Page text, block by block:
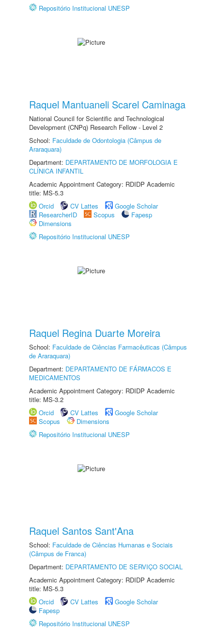
Repositório Institucional UNESP
Raquel Mantuaneli Scarel Caminaga
National Council for Scientific and Technological
Development (CNPq) Research Fellow - Level 2
School: Faculdade de Odontologia (Câmpus de
Araraquara)
Department: DEPARTAMENTO DE MORFOLOGIA E
CLÍNICA INFANTIL
Academic Appointment Category: RDIDP Academic
title: MS-5.3
Orcid
CV Lattes
Google Scholar
ResearcherID
Scopus
Fapesp
Dimensions
Repositório Institucional UNESP
Raquel Regina Duarte Moreira
School: Faculdade de Ciências Farmacêuticas (Câmpus
de Araraquara)
Department: DEPARTAMENTO DE FÁRMACOS E
MEDICAMENTOS
Academic Appointment Category: RDIDP Academic
title: MS-3.2
Orcid
CV Lattes
Google Scholar
Scopus
Dimensions
Repositório Institucional UNESP
Raquel Santos Sant'Ana
School: Faculdade de Ciências Humanas e Sociais
(Câmpus de Franca)
Department: DEPARTAMENTO DE SERVIÇO SOCIAL
Academic Appointment Category: RDIDP Academic
title: MS-5.3
Orcid
CV Lattes
Google Scholar
Fapesp
Repositório Institucional UNESP